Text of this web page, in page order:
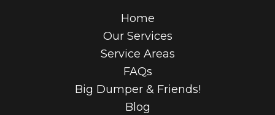
Home
Our Services
Service Areas
FAQs
Big Dumper & Friends!
Blog